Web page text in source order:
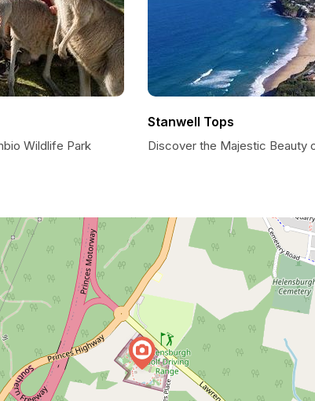
Wildlife Park
Stanwell Tops
Discover the Majestic Beauty